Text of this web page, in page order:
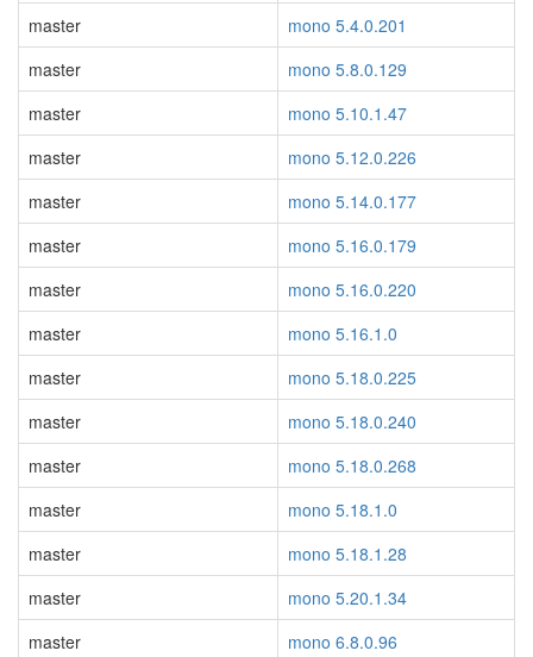
master
mono 5.4.0.201
master
mono 5.8.0.129
master
mono 5.10.1.47
master
mono 5.12.0.226
master
mono 5.14.0.177
master
mono 5.16.0.179
master
mono 5.16.0.220
master
mono 5.16.1.0
master
mono 5.18.0.225
master
mono 5.18.0.240
master
mono 5.18.0.268
master
mono 5.18.1.0
master
mono 5.18.1.28
master
mono 5.20.1.34
master
mono 6.8.0.96